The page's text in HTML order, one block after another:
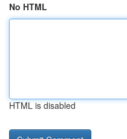
No HTML
HTML is disabled